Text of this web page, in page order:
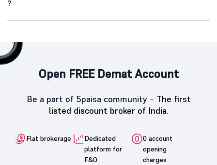
?
Open FREE Demat Account
Be a part of 5paisa community - The first
listed discount broker of India.
Flat brokerage
Dedicated
platform for
F&O
0 account
opening
charges